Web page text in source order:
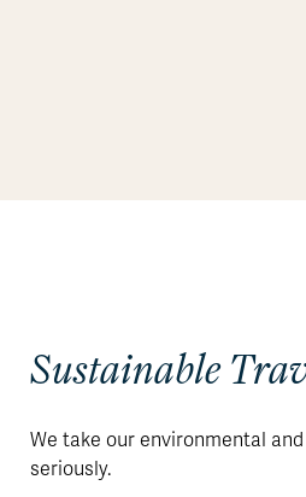
Sustainable
We take our environmental
seriously.